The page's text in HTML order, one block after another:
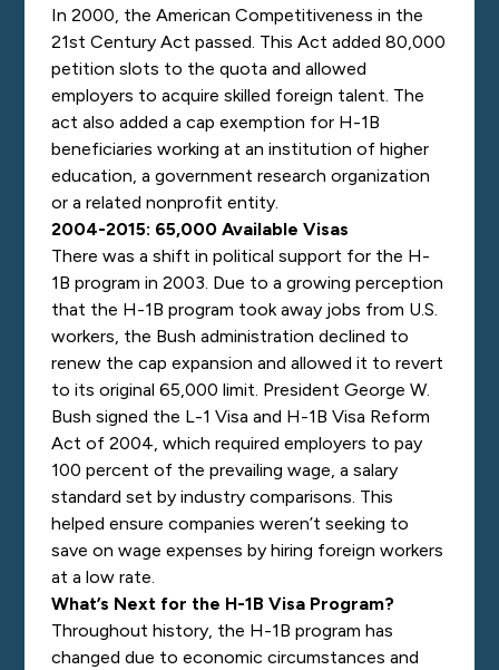
In 2000, the American Competitiveness in the
21st Century Act passed. This Act added 80,000
petition slots to the quota and allowed
employers to acquire skilled foreign talent. The
act also added a cap exemption for H-1B
beneficiaries working at an institution of higher
education, a government research organization
or a related nonprofit entity.
2004-2015: 65,000 Available Visas
There was a shift in political support for the H-
1B program in 2003. Due to a growing perception
that the H-1B program took away jobs from U.S.
workers, the Bush administration declined to
renew the cap expansion and allowed it to revert
to its original 65,000 limit. President George W.
Bush signed the L-1 Visa and H-1B Visa Reform
Act of 2004, which required employers to pay
100 percent of the prevailing wage, a salary
standard set by industry comparisons. This
helped ensure companies weren’t seeking to
save on wage expenses by hiring foreign workers
at a low rate.
What’s Next for the H-1B Visa Program?
Throughout history, the H-1B program has
changed due to economic circumstances and